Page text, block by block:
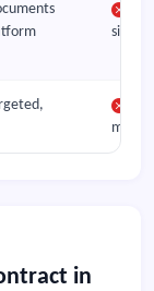
site
in